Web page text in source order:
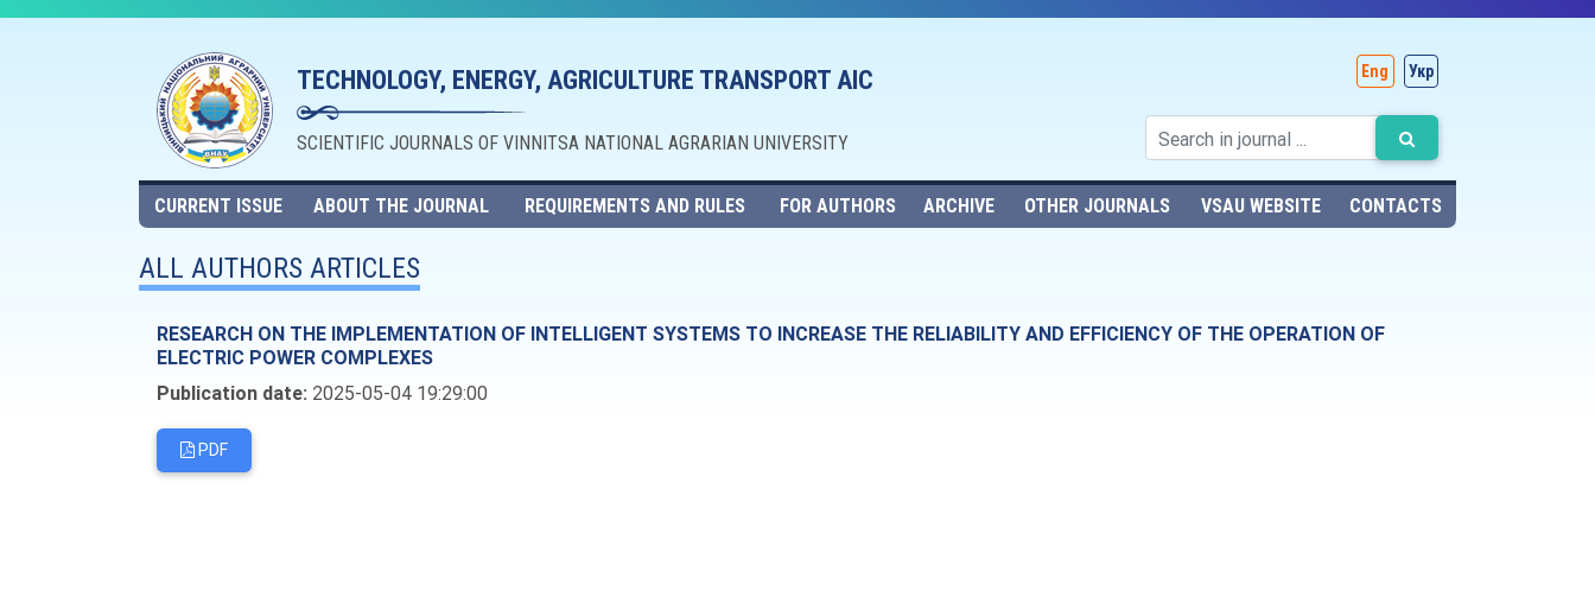
TECHNOLOGY, ENERGY, AGRICULTURE TRANSPORT AIC
SCIENTIFIC JOURNALS OF VINNITSA NATIONAL AGRARIAN UNIVERSITY
Eng Укр
CURRENT ISSUE ABOUT THE JOURNAL REQUIREMENTS AND RULES FOR AUTHORS ARCHIVE OTHER JOURNALS VSAU WEBSITE CONTACTS
ALL AUTHORS ARTICLES
RESEARCH ON THE IMPLEMENTATION OF INTELLIGENT SYSTEMS TO INCREASE THE RELIABILITY AND EFFICIENCY OF THE OPERATION OF
ELECTRIC POWER COMPLEXES
Publication date: 2025-05-04 19:29:00
PDF